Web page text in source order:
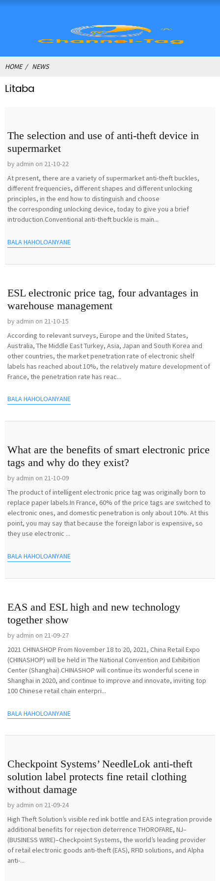
HOME NEWS
Litaba
The selection and use of anti-theft device in
supermarket
by admin on 21-10-22
At present, there are a variety of supermarket anti-theft buckles,
different frequencies, different shapes and different unlocking
principles, in the end how to distinguish and choose
the corresponding unlocking device, today to give you a brief
introduction.Conventional anti-theft buckle is main...
BALA HAHOLOANYANE
ESL electronic price tag, four advantages in
warehouse management
by admin on 21-10-15
According to relevant surveys, Europe and the United States,
Australia, The Middle East Turkey, Asia, Japan and South Korea and
other countries, the market penetration rate of electronic shelf
labels has reached about 10%, the relatively mature development of
France, the penetration rate has reac...
BALA HAHOLOANYANE
What are the benefits of smart electronic price
tags and why do they exist?
by admin on 21-10-09
The product of intelligent electronic price tag was originally born to
replace paper labels.In France, 60% of the price tags are switched to
electronic ones, and domestic penetration is only about 10%. At this
point, you may say that because the foreign labor is expensive, so
they use electronic ...
BALA HAHOLOANYANE
EAS and ESL high and new technology
together show
by admin on 21-09-27
2021 CHINASHOP From November 18 to 20, 2021, China Retail Expo
(CHINASHOP) will be held in The National Convention and Exhibition
Center (Shanghai).CHINASHOP will continue its wonderful scene in
Shanghai in 2020, and continue to improve and innovate, inviting top
100 Chinese retail chain enterpri...
BALA HAHOLOANYANE
Checkpoint Systems’ NeedleLok anti-theft
solution label protects fine retail clothing
without damage
by admin on 21-09-24
High Theft Solution’s visible red ink bottle and EAS integration provide
additional benefits for rejection deterrence THOROFARE, NJ–
(BUSINESS WIRE)–Checkpoint Systems, the world’s leading provider
of retail electronic goods anti-theft (EAS), RFID solutions, and Alpha
anti-...